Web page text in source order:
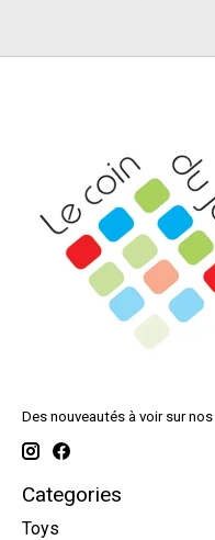
Des nouveautés à voir sur nos
Categories
Toys